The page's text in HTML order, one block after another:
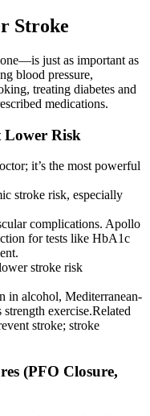
Stroke
just as important as
blood pressure,
treating diabetes and
medications.
Lower Risk
it’s the most powerful
stroke risk, especially
complications. Apollo
for tests like HbA1c
stroke risk
in alcohol, Mediterranean-
exercise.Related
stroke; stroke
(PFO Closure,